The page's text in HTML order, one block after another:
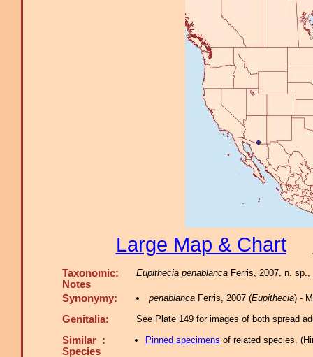
Large Map & Chart
Taxonomic:
Notes
Eupithecia penablanca Ferris, 2007, n.
Synonymy: penablancaFerris, 2007 (Eupithecia) -
Genitalia: See Plate 149 for images of both spread
Similar :
Species
Pinned specimens of related species. (